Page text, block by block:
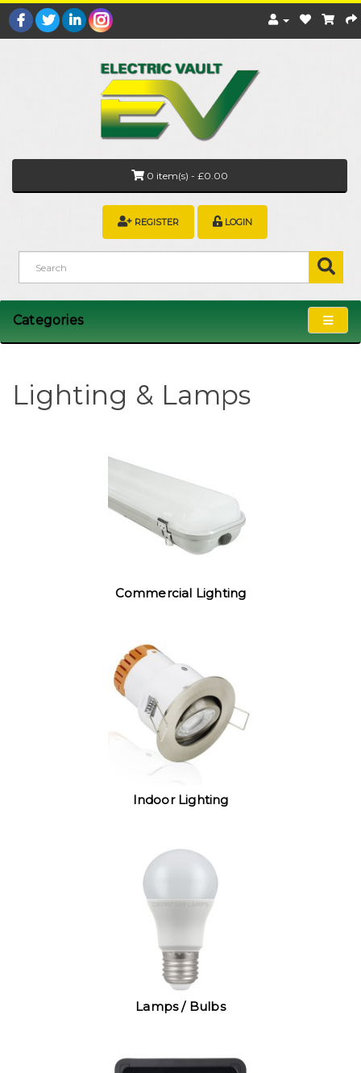
0 item(s) - £0.00
REGISTER LOGIN
Categories
Lighting & Lamps
Commercial Lighting
Indoor Lighting
Lamps / Bulbs